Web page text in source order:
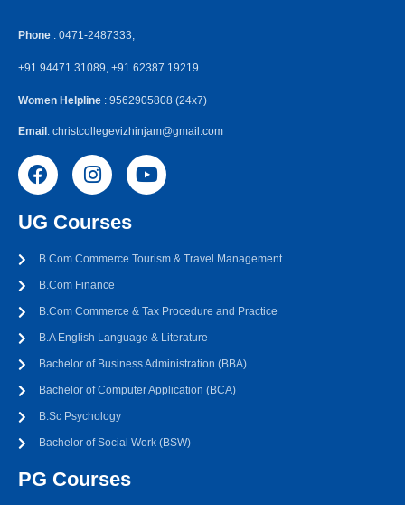
Phone : 0471-2487333,
+91 94471 31089, +91 62387 19219
Women Helpline : 9562905808 (24x7)
Email : christcollegevizhinjam@gmail.com
UG Courses
B.Com Commerce Tourism & Travel Management
B.Com Finance
B.Com Commerce & Tax Procedure and Practice
B.A English Language & Literature
Bachelor of Business Administration (BBA)
Bachelor of Computer Application (BCA)
B.Sc Psychology
Bachelor of Social Work (BSW)
PG Courses